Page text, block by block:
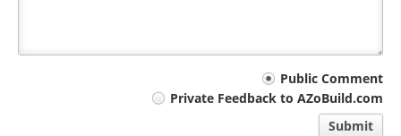
Public Comment
Private Feedback to AZoBuild.com
Submit